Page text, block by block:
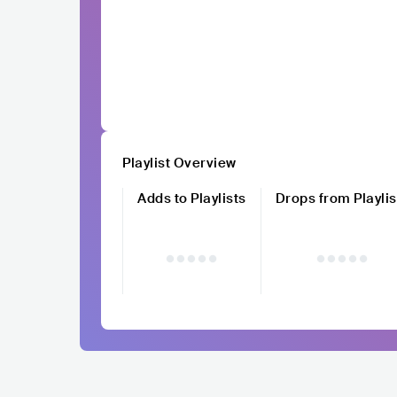
Playlist Overview
Adds to Playlists
Drops from